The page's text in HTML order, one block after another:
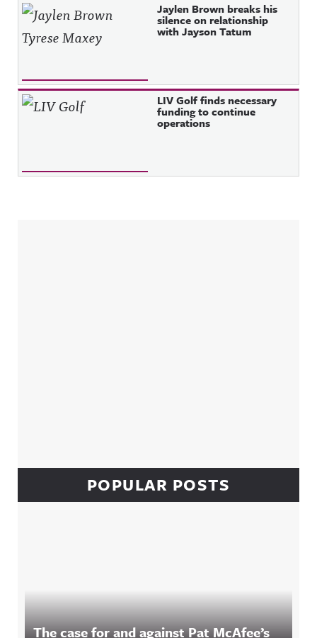
Jaylen Brown breaks his
silence on relationship
with Jayson Tatum
LIV Golf finds necessary
funding to continue
operations
POPULAR POSTS
The case for and against Pat McAfee’s